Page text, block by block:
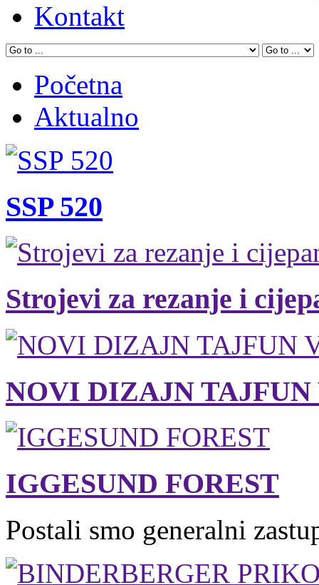
Kontakt
Početna
Aktualno
SSP 520
Strojevi za rezanje i
NOVI DIZAJN
IGGESUND FOREST
Postali smo generalni